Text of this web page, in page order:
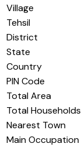
Village
Tehsil
District
State
Country
PIN Code
Total Area
Total Households
Nearest Town
Main Occupation